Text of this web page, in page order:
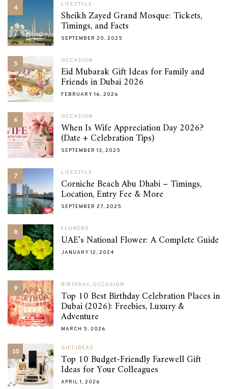
4 LIFESTYLE
Sheikh Zayed Grand Mosque: Tickets,
Timings, and Facts
SEPTEMBER 20, 2025
5 OCCASION
Eid Mubarak Gift Ideas for Family and
Friends in Dubai 2026
FEBRUARY 16, 2026
6 OCCASION
When Is Wife Appreciation Day 2026?
(Date + Celebration Tips)
SEPTEMBER 13, 2025
7 LIFESTYLE
Corniche Beach Abu Dhabi – Timings,
Location, Entry Fee & More
SEPTEMBER 27, 2025
8 FLOWERS
UAE’s National Flower: A Complete Guide
JANUARY 12, 2024
9 BIRTHDAY, OCCASION
Top 10 Best Birthday Celebration Places in
Dubai (2026): Freebies, Luxury &
Adventure
MARCH 5, 2026
10 GIFT IDEAS
Top 10 Budget-Friendly Farewell Gift
Ideas for Your Colleagues
APRIL 1, 2026